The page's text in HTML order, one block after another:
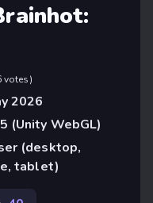
votes)
2026
(Unity WebGL)
(desktop,
tablet)